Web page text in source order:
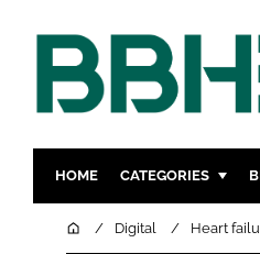
HOME CATEGORIES
DESIGN & BUILD
HomeDigital Heart